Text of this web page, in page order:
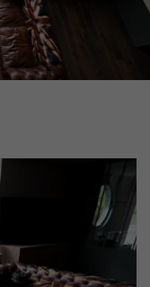
at
you step by step in
flooring.